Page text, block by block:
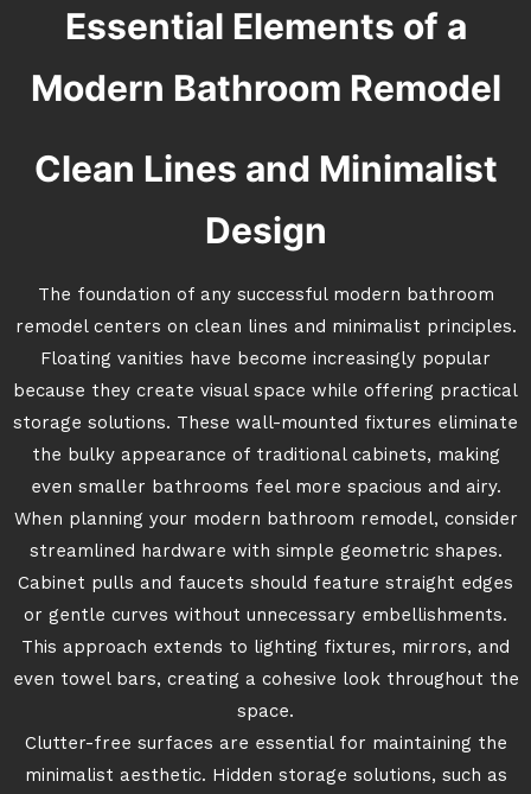
Essential Elements of a
Modern Bathroom Remodel
Clean Lines and Minimalist
Design
The foundation of any successful modern bathroom
remodel centers on clean lines and minimalist principles.
Floating vanities have become increasingly popular
because they create visual space while offering practical
storage solutions. These wall-mounted fixtures eliminate
the bulky appearance of traditional cabinets, making
even smaller bathrooms feel more spacious and airy.
When planning your modern bathroom remodel, consider
streamlined hardware with simple geometric shapes.
Cabinet pulls and faucets should feature straight edges
or gentle curves without unnecessary embellishments.
This approach extends to lighting fixtures, mirrors, and
even towel bars, creating a cohesive look throughout the
space.
Clutter-free surfaces are essential for maintaining the
minimalist aesthetic. Hidden storage solutions, such as